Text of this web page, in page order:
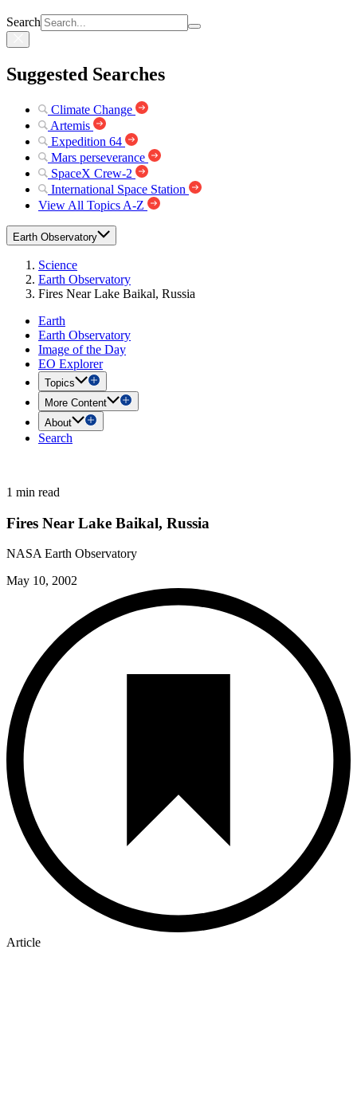
Search
Suggested Searches
Climate Change
Artemis
Expedition 64
Mars perseverance
SpaceX Crew-2
International Space Station
View All Topics A-Z
Earth Observatory
Science
Earth Observatory
Fires Near Lake Baikal, Russia
Earth
Earth Observatory
Image of the Day
EO Explorer
Topics
More Content
About
Search
1 min read
Fires Near Lake Baikal, Russia
NASA Earth Observatory
May 10, 2002
Article